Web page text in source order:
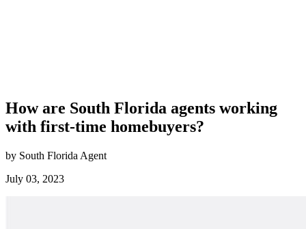
How are South Florida agents working
with first-time homebuyers?
by South Florida Agent
July 03, 2023